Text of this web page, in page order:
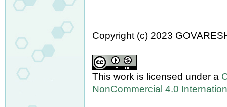
Copyright (c) 2023
This work is licensed under a
NonCommercial 4.0